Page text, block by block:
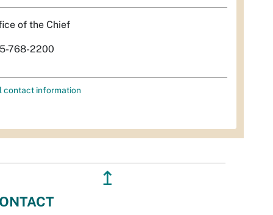
of the Chief
768-2200
contact information
↥